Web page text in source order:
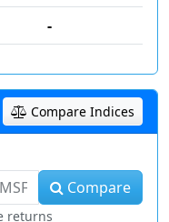
-
Compare Indices
Compare
returns